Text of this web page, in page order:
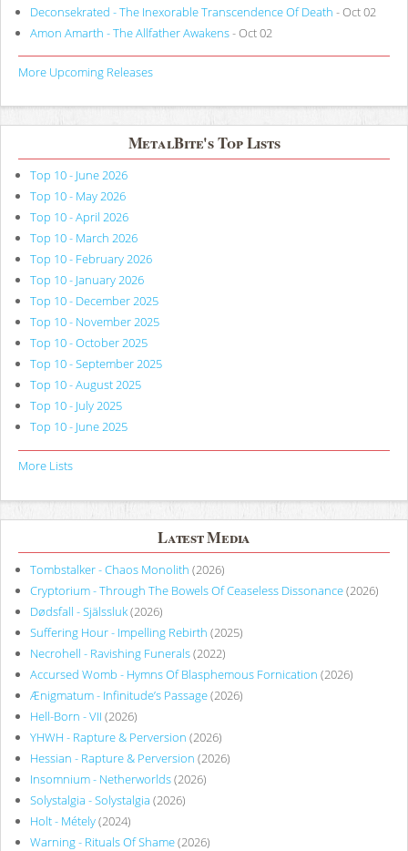
Deconsekrated - The Inexorable Transcendence Of Death - Oct 02
Amon Amarth - The Allfather Awakens- Oct 02
More Upcoming Releases
MetalBite's Top Lists
Top 10 - June 2026
Top 10 - May 2026
Top 10 - April 2026
Top 10 - March 2026
Top 10 - February 2026
Top 10 - January 2026
Top 10 - December 2025
Top 10 - November 2025
Top 10 - October 2025
Top 10 - September 2025
Top 10 - August 2025
Top 10 - July 2025
Top 10 - June 2025
More Lists
Latest Media
Tombstalker - Chaos Monolith (2026)
Cryptorium - Through The Bowels Of Ceaseless Dissonance(2026)
Dødsfall - Själssluk(2026)
Suffering Hour - Impelling Rebirth (2025)
Necrohell - Ravishing Funerals(2022)
Accursed Womb - Hymns Of Blasphemous Fornication (2026)
Ænigmatum - Infinitude’s Passage(2026)
Hell-Born - VII (2026)
YHWH - Rapture & Perversion (2026)
Hessian - Rapture & Perversion (2026)
Insomnium - Netherworlds(2026)
Solystalgia - Solystalgia (2026)
Holt - Métely(2024)
Warning - Rituals Of Shame(2026)